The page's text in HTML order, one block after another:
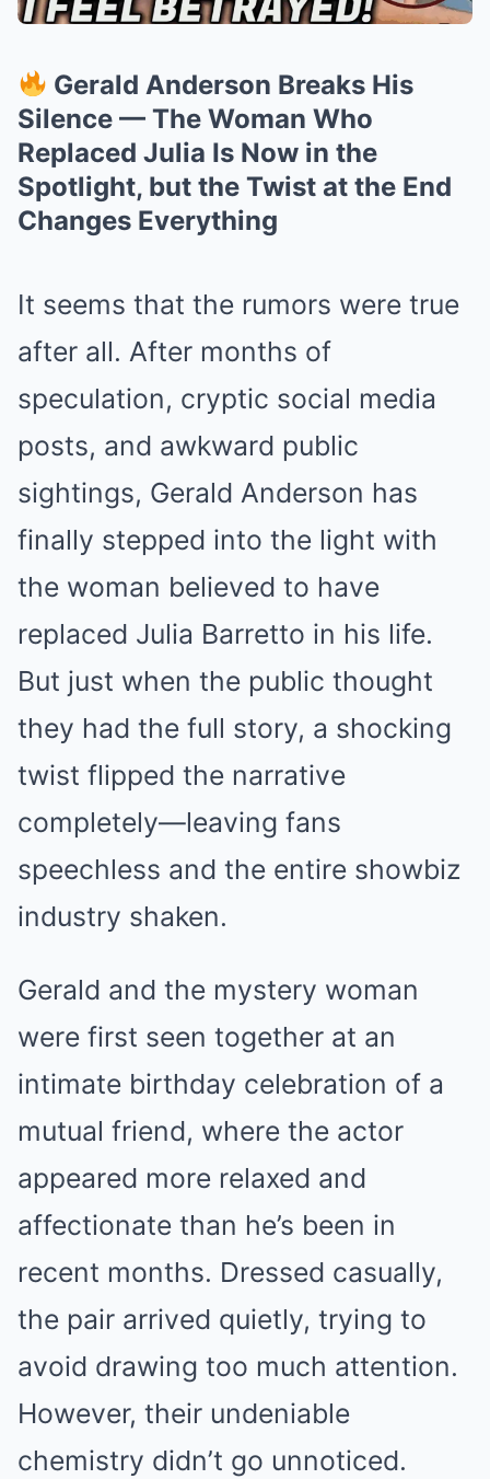
Gerald Anderson Breaks His
Silence — The Woman Who
Replaced Julia Is Now in the
Spotlight, but the Twist at the End
Changes Everything
It seems that the rumors were true
after all. After months of
speculation, cryptic social media
posts, and awkward public
sightings, Gerald Anderson has
finally stepped into the light with
the woman believed to have
replaced Julia Barretto in his life.
But just when the public thought
they had the full story, a shocking
twist flipped the narrative
completely—leaving fans
speechless and the entire showbiz
industry shaken.
Gerald and the mystery woman
were first seen together at an
intimate birthday celebration of a
mutual friend, where the actor
appeared more relaxed and
affectionate than he’s been in
recent months. Dressed casually,
the pair arrived quietly, trying to
avoid drawing too much attention.
However, their undeniable
chemistry didn’t go unnoticed.